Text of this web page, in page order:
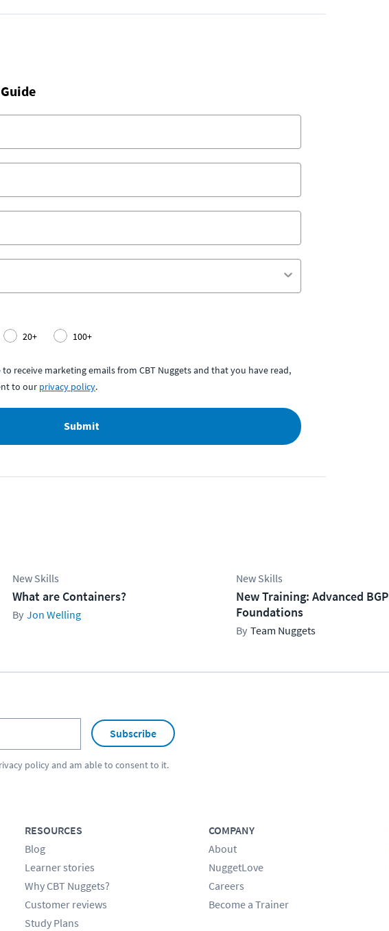
20+ 100+
receive marketing emails from CBT Nuggets and that you have read,
to our privacy policy.
Submit
New Skills
What are Containers?
Jon Welling
New Skills
New Training: Advanced BGP
Foundations
Team Nuggets
Subscribe
policyand am able to consent to it.
RESOURCES
Blog
Learner stories
Why CBT Nuggets?
Customer reviews
Study Plans
COMPANY
About
NuggetLove
Careers
Become a Trainer